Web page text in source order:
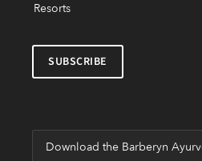
Resorts
Download the Barberyn